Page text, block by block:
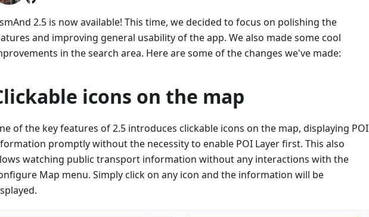
2.5 is now available! This time, we decided to focus on polishing the
and improving general usability of the app. We also made some cool
in the search area. Here are some of the changes we've made:
icons on the map
of the key features of 2.5 introduces clickable icons on the map, displaying POI
promptly without the necessity to enable POI Layer first. This also
watching public transport information without any interactions with the
Map menu. Simply click on any icon and the information will be